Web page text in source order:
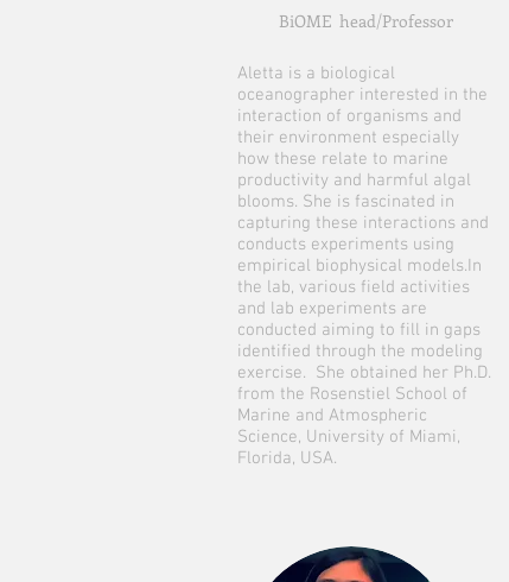
BiOME head/Professor
Aletta is a biological
oceanographer interested in the
interaction of organisms and
their environment especially
how these relate to marine
productivity and harmful algal
blooms. She is fascinated in
capturing these interactions and
conducts experiments using
empirical biophysical models.In
the lab, various field activities
and lab experiments are
conducted aiming to fill in gaps
identified through the modeling
exercise. She obtained her Ph.D.
from the Rosenstiel School of
Marine and Atmospheric
Science, University of Miami,
Florida, USA.